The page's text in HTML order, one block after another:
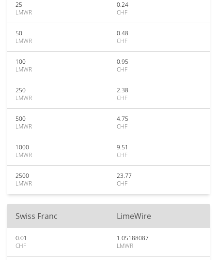
25
LMWR
0.24
CHF
50
LMWR
0.48
CHF
100
LMWR
0.95
CHF
250
LMWR
2.38
CHF
500
LMWR
4.75
CHF
1000
LMWR
9.51
CHF
2500
LMWR
23.77
CHF
Swiss Franc LimeWire
0.01
CHF
1.05188087
LMWR